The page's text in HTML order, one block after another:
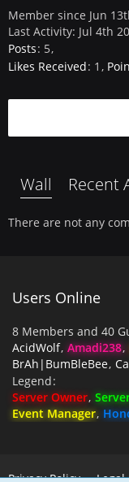
Member since Jun
Last Activity: Jul 4th
Posts 5
Likes Received 1
Wall Recent
There are not any
Users Online
8 Members and 40
AcidWolf Amadi238
BrAh|BumBleBee
Legend
Server Owner
Event Manager
Privacy Policy Legal